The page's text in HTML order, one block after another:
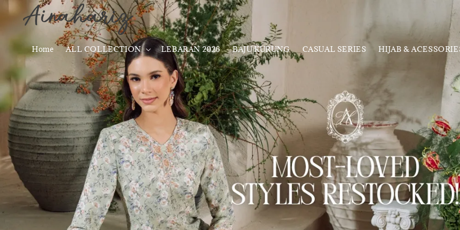
Home ALL COLLECTION LEBARAN 2026 BAJU KURUNG CASUAL SERIES HIJAB &